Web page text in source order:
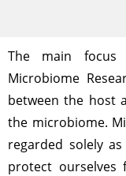
The main focus
Microbiome
between the host
the microbiome.
regarded solely
protect